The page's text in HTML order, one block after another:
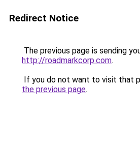
Redirect Notice
The previous page is sending
http://roadmarkcorp.com.
If you do not want to visit that
the previous page.